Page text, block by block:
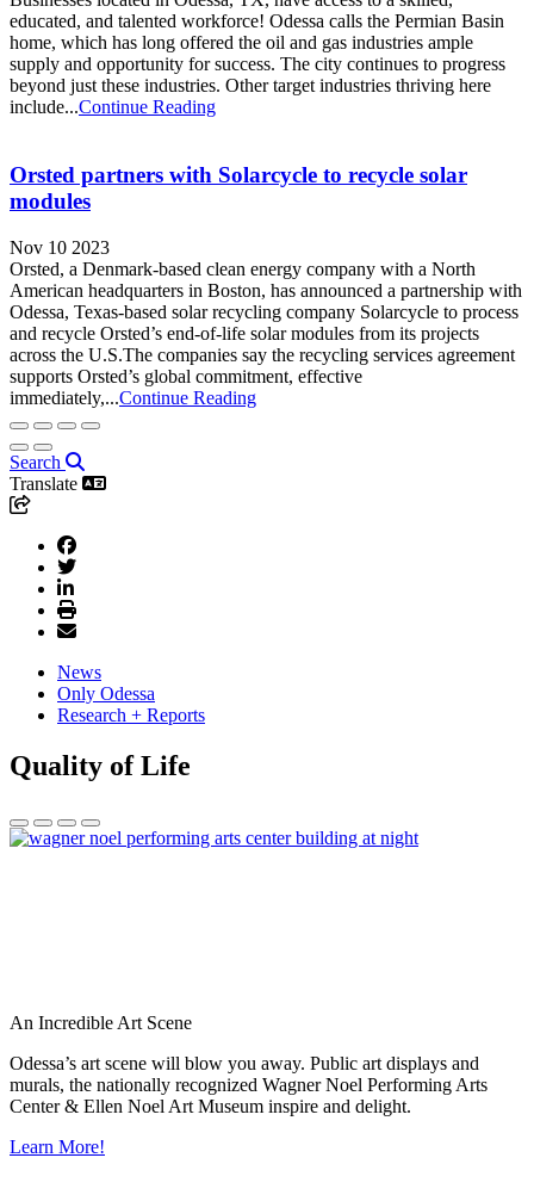
educated, and talented workforce! Odessa calls the Permian Basin
home, which has long offered the oil and gas industries ample
supply and opportunity for success. The city continues to progress
beyond just these industries. Other target industries thriving here
include...Continue Reading
Orsted partners with Solarcycle to recycle solar
modules
Nov 10 2023
Orsted, a Denmark-based clean energy company with a North
American headquarters in Boston, has announced a partnership with
Odessa, Texas-based solar recycling company Solarcycle to process
and recycle Orsted’s end-of-life solar modules from its projects
across the U.S.The companies say the recycling services agreement
supports Orsted’s global commitment, effective
immediately,...Continue Reading
Search
Translate
News
Only Odessa
Research + Reports
Quality of Life
An Incredible Art Scene
Odessa’s art scene will blow you away. Public art displays and
murals, the nationally recognized Wagner Noel Performing Arts
Center & Ellen Noel Art Museum inspire and delight.
Learn More!